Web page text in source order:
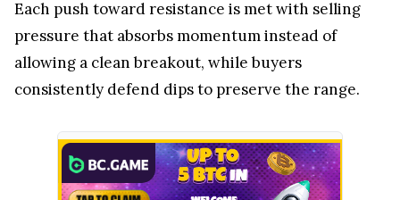
pressure that absorbs momentum instead of
allowing a clean breakout, while buyers
consistently defend dips to preserve the range.